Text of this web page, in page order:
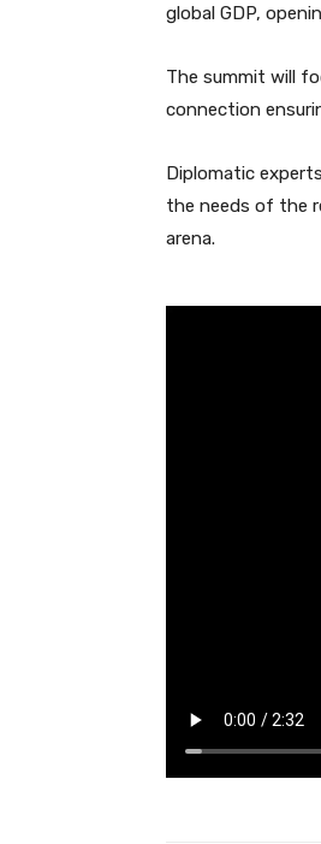
global GDP,
The summit will
connection
Diplomatic
the needs of the
arena.